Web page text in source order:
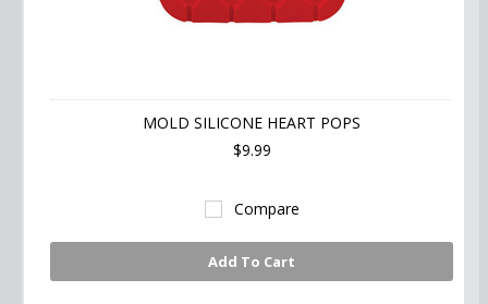
MOLD SILICONE HEART POPS
$9.99
Compare
Add To Cart